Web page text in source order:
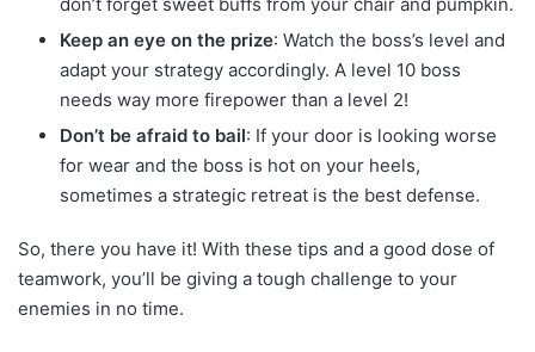
Keep an eye on the prize: Watch the boss’s level and
adapt your strategy accordingly. A level 10 boss
needs way more firepower than a level 2!
Don’t be afraid to bail: If your door is looking worse
for wear and the boss is hot on your heels,
sometimes a strategic retreat is the best defense.
So, there you have it! With these tips and a good dose of
teamwork, you’ll be giving a tough challenge to your
enemies in no time.